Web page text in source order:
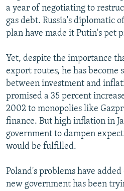
a year of negotiating to
gas debt. Russia's diplomatic
plan have made it Putin's pet
Yet, despite the importance
export routes, he has become
between investment and
promised a 35 percent
2002 to monopolies like
finance. But high inflation in
government to dampen
would be fulfilled.
Poland's problems have
new government has been